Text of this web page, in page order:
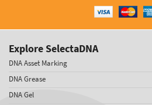
Explore SelectaDNA
DNA Asset Marking
DNA Grease
DNA Gel